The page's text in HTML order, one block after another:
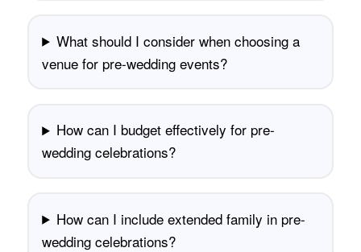
What should I consider when choosing a
venue for pre-wedding events?
How can I budget effectively for pre-
wedding celebrations?
How can I include extended family in pre-
wedding celebrations?